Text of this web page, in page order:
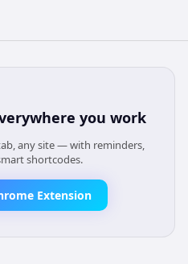
you work
any site — with reminders,
shortcodes.
Extension